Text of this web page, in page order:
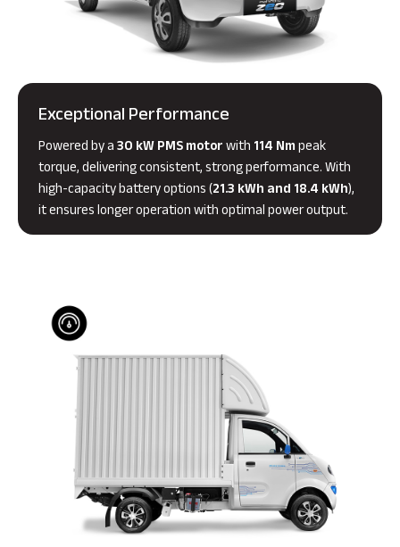
Exceptional Performance
Powered by a30 kW PMS motorwith 114 Nmpeak
torque, delivering consistent, strong performance. With
high-capacity battery options (21.3 kWh and 18.4 kWh),
it ensures longer operation with optimal power output.